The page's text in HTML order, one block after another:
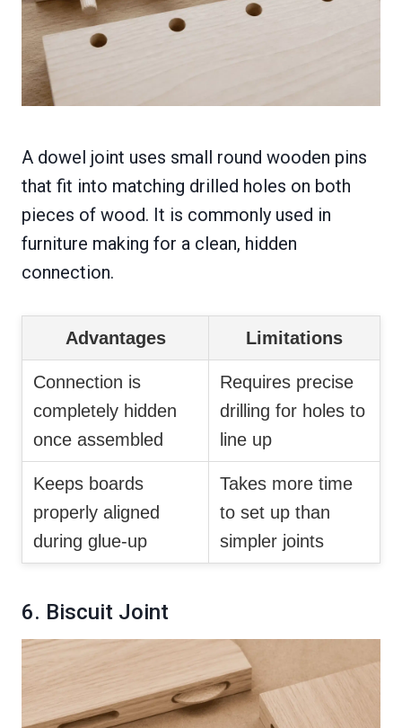
A dowel joint uses small round wooden pins
that fit into matching drilled holes on both
pieces of wood. It is commonly used in
furniture making for a clean, hidden
connection.
Advantages Limitations
Connection is
completely hidden
once assembled
Requires precise
drilling for holes to
line up
Keeps boards
properly aligned
during glue-up
Takes more time
to set up than
simpler joints
6. Biscuit Joint